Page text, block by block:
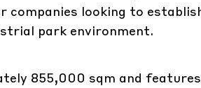
looking to
park environment.
855,000 sqm and